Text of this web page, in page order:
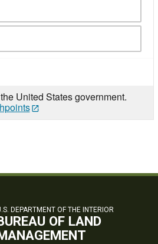
United States government.
DEPARTMENT OF THE INTERIOR
OF LAND